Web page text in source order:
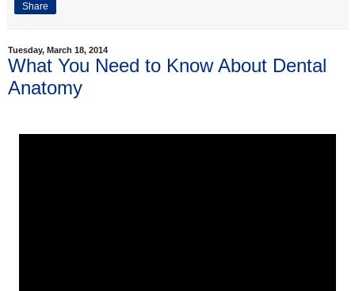
Share
Tuesday, March 18, 2014
What You Need to Know About Dental
Anatomy